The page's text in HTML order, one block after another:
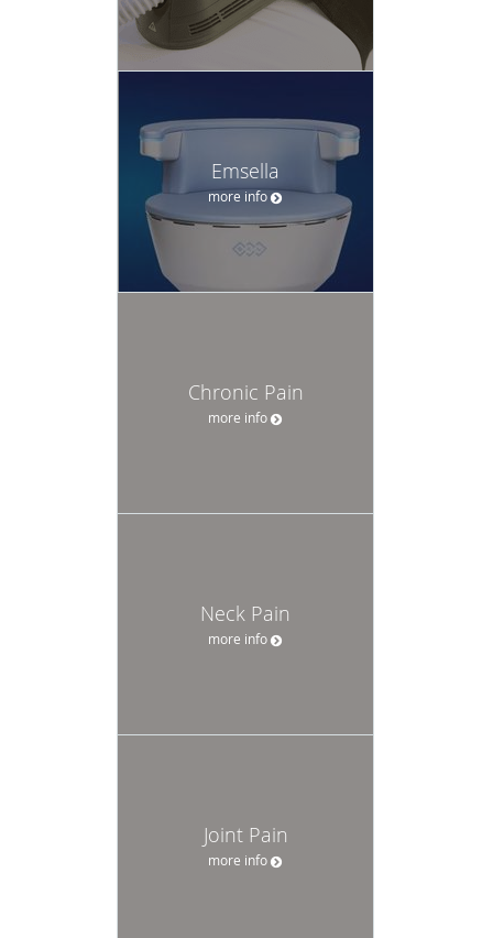
Emsella
more info
Chronic Pain
more info
Neck Pain
more info
Joint Pain
more info